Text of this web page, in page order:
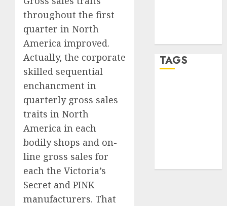
throughout the first
quarter in North
America improved.
Actually, the corporate
skilled sequential
enchancment in
quarterly gross sales
traits in North
America in each
bodily shops and on-
line gross sales for
each the Victoria’s
Secret and PINK
manufacturers. That
TAGS